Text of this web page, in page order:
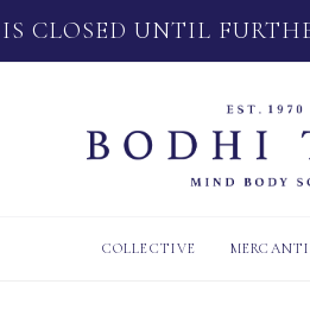
CLOSED UNTIL
COLLECTIVE